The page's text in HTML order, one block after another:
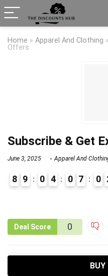
Home » Apparel And Clothing »
Offers
Subscribe & Get
June 3, 2025 Apparel And
8 9 0 4 0 7 0
Deal Score 0
BUY